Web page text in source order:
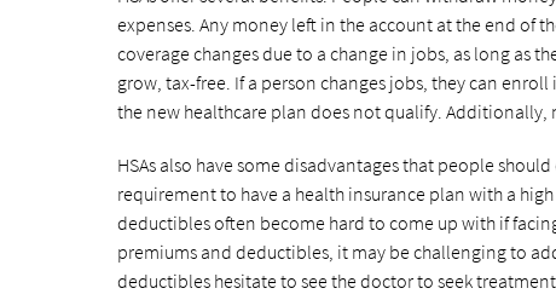
expenses. Any money left in the account at the end of
coverage changes due to a change in jobs, as long as
grow, tax-free. If a person changes jobs, they can
the new healthcare plan does not qualify. Additionally,
HSAs also have some disadvantages that people
requirement to have a health insurance plan with a
deductibles often become hard to come up with if
premiums and deductibles, it may be challenging to
deductibles hesitate to see the doctor to seek